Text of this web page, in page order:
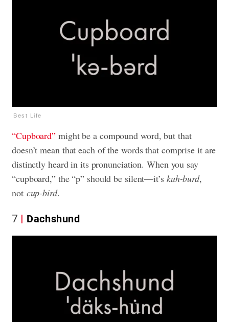
Best Life
“Cupboard” might be a compound word, but that
doesn’t mean that each of the words that comprise it are
distinctly heard in its pronunciation. When you say
“cupboard,” the “p” should be silent—it’s kuh-burd,
not cup-bird.
7 Dachshund